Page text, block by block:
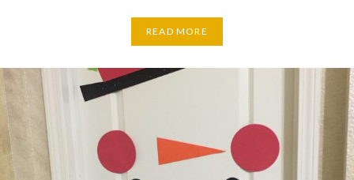
READ MORE